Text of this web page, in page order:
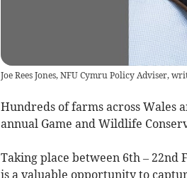
Joe Rees Jones, NFU Cymru Policy Adviser,
Hundreds of farms across Wales
annual Game and Wildlife
Taking place between 6th – 22nd
is a valuable opportunity to